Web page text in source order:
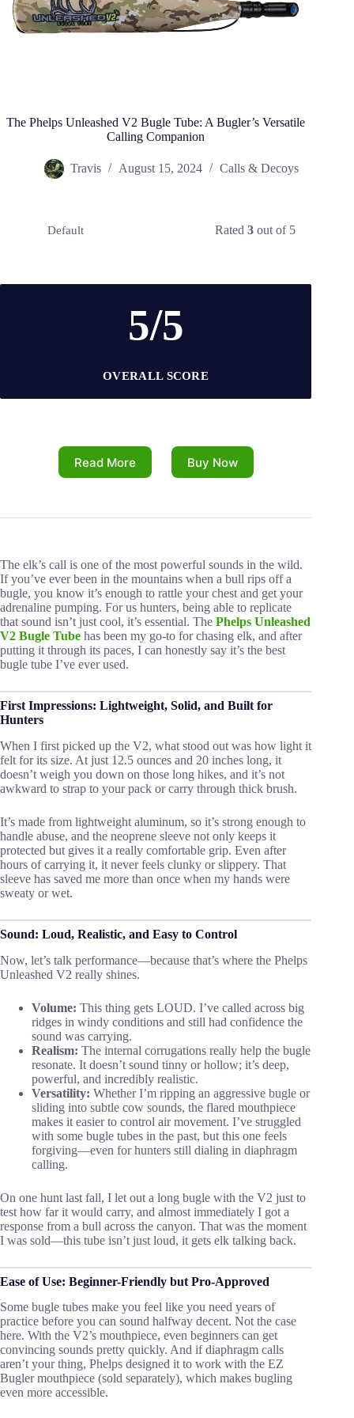
The Phelps Unleashed V2 Bugle Tube: A Bugler’s Versatile
Calling Companion
Travis August 15, 2024 Calls & Decoys
Default Rated3 out of 5
5/5
OVERALL SCORE
Read More Buy Now
The elk’s call is one of the most powerful sounds in the wild.
If you’ve ever been in the mountains when a bull rips off a
bugle, you know it’s enough to rattle your chest and get your
adrenaline pumping. For us hunters, being able to replicate
that sound isn’t just cool, it’s essential. The Phelps Unleashed
V2 Bugle Tube has been my go-to for chasing elk, and after
putting it through its paces, I can honestly say it’s the best
bugle tube I’ve ever used.
First Impressions: Lightweight, Solid, and Built for
Hunters
When I first picked up the V2, what stood out was how light it
felt for its size. At just 12.5 ounces and 20 inches long, it
doesn’t weigh you down on those long hikes, and it’s not
awkward to strap to your pack or carry through thick brush.
It’s made from lightweight aluminum, so it’s strong enough to
handle abuse, and the neoprene sleeve not only keeps it
protected but gives it a really comfortable grip. Even after
hours of carrying it, it never feels clunky or slippery. That
sleeve has saved me more than once when my hands were
sweaty or wet.
Sound: Loud, Realistic, and Easy to Control
Now, let’s talk performance—because that’s where the Phelps
Unleashed V2 really shines.
Volume: This thing gets LOUD. I’ve called across big
ridges in windy conditions and still had confidence the
sound was carrying.
Realism: The internal corrugations really help the bugle
resonate. It doesn’t sound tinny or hollow; it’s deep,
powerful, and incredibly realistic.
Versatility: Whether I’m ripping an aggressive bugle or
sliding into subtle cow sounds, the flared mouthpiece
makes it easier to control air movement. I’ve struggled
with some bugle tubes in the past, but this one feels
forgiving—even for hunters still dialing in diaphragm
calling.
On one hunt last fall, I let out a long bugle with the V2 just to
test how far it would carry, and almost immediately I got a
response from a bull across the canyon. That was the moment
I was sold—this tube isn’t just loud, it gets elk talking back.
Ease of Use: Beginner-Friendly but Pro-Approved
Some bugle tubes make you feel like you need years of
practice before you can sound halfway decent. Not the case
here. With the V2’s mouthpiece, even beginners can get
convincing sounds pretty quickly. And if diaphragm calls
aren’t your thing, Phelps designed it to work with the EZ
Bugler mouthpiece (sold separately), which makes bugling
even more accessible.